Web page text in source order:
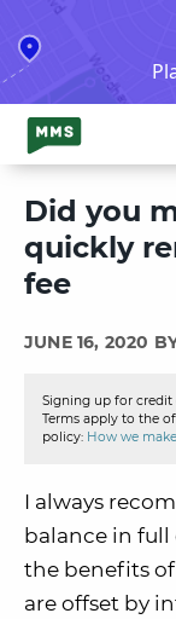
to
content
Did you
quickly
fee
JUNE 16, 2020
Signing up for credit
Terms apply to the
policy: How we
I always
balance in full
the benefits
are offset by